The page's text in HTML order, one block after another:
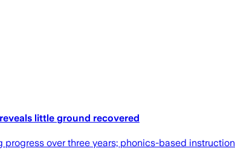
little ground recovered
over three years; phonics-based